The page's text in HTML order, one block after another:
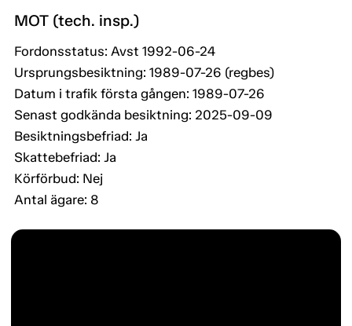
MOT (tech. insp.)
Fordonsstatus: Avst 1992-06-24
Ursprungsbesiktning: 1989-07-26 (regbes)
Datum i trafik första gången: 1989-07-26
Senast godkända besiktning: 2025-09-09
Besiktningsbefriad: Ja
Skattebefriad: Ja
Körförbud: Nej
Antal ägare: 8